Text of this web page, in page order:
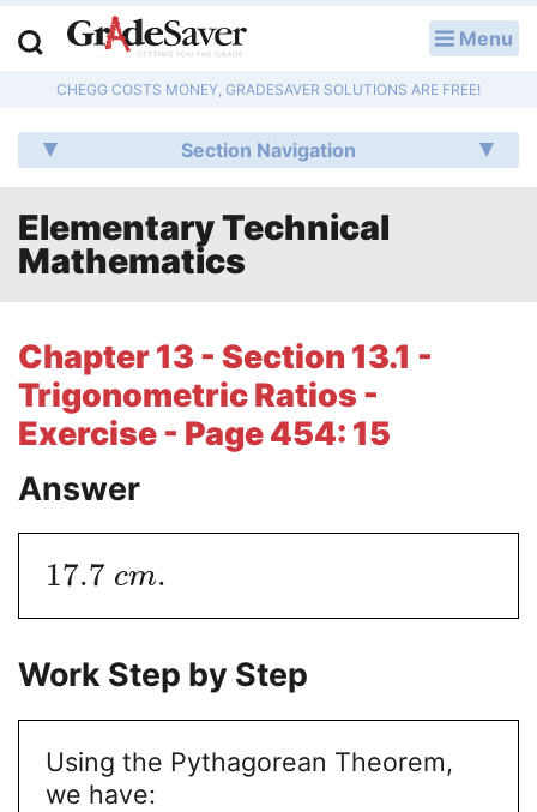
Menu
CHEGG COSTS MONEY, GRADESAVER SOLUTIONS ARE FREE!
Section Navigation
Elementary Technical
Mathematics
Chapter 13 - Section 13.1 -
Trigonometric Ratios -
Exercise - Page 454: 15
Answer
17.7 cm.
Work Step by Step
Using the Pythagorean Theorem,
we have:
Q & A
Lesson Plans
Essay Editing Services
Literature Essays
College Application Essays
Textbook Answers